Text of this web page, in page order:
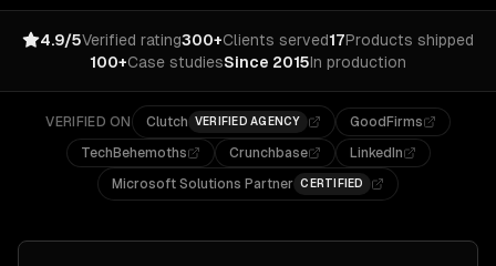
4.9/5Verified rating300+Clients served17Products shipped
100+Case studiesSince 2015In production
VERIFIED ON Clutch VERIFIED AGENCY
GoodFirms
TechBehemoths
Crunchbase
LinkedIn
Microsoft Solutions Partner CERTIFIED